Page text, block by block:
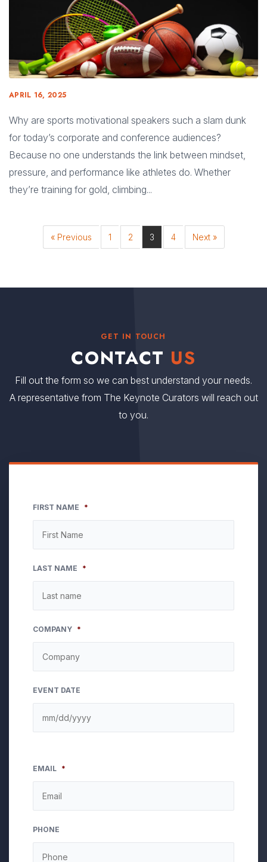
APRIL 16, 2025
Why are sports motivational speakers such a slam dunk
for today’s corporate and conference audiences?
Because no one understands the link between mindset,
pressure, and performance like athletes do. Whether
they’re training for gold, climbing...
« Previous 1 2 3 4 Next »
GET IN TOUCH
CONTACT US
Fill out the form so we can best understand your needs.
A representative from The Keynote Curators will reach out
to you.
FIRST NAME *
LAST NAME *
COMPANY *
EVENT DATE
EMAIL *
PHONE